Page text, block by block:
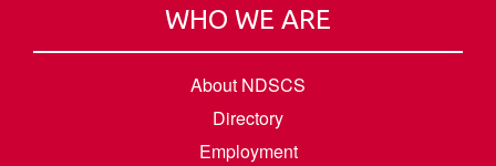
WHO WE ARE
About NDSCS
Directory
Employment